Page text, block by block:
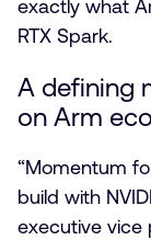
exactly what
RTX Spark.
A defining
on Arm
“Momentum
build with
executive vice